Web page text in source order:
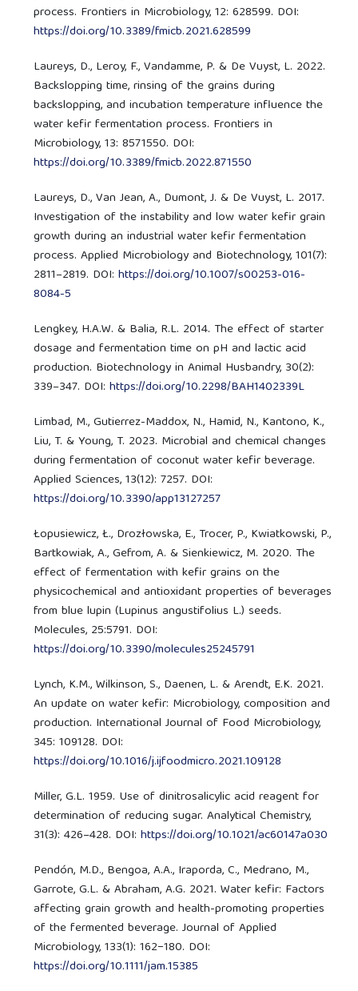
process. Frontiers in Microbiology, 12: 628599. DOI:
https://doi.org/10.3389/fmicb.2021.628599
Laureys, D., Leroy, F., Vandamme, P. & De Vuyst, L. 2022.
Backslopping time, rinsing of the grains during
backslopping, and incubation temperature influence the
water kefir fermentation process. Frontiers in
Microbiology, 13: 8571550. DOI:
https://doi.org/10.3389/fmicb.2022.871550
Laureys, D., Van Jean, A., Dumont, J. & De Vuyst, L. 2017.
Investigation of the instability and low water kefir grain
growth during an industrial water kefir fermentation
process. Applied Microbiology and Biotechnology, 101(7):
2811–2819. DOI:https://doi.org/10.1007/s00253-016-
8084-5
Lengkey, H.A.W. & Balia, R.L. 2014. The effect of starter
dosage and fermentation time on pH and lactic acid
production. Biotechnology in Animal Husbandry, 30(2):
339–347. DOI:https://doi.org/10.2298/BAH1402339L
Limbad, M., Gutierrez-Maddox, N., Hamid, N., Kantono, K.,
Liu, T. & Young, T. 2023. Microbial and chemical changes
during fermentation of coconut water kefir beverage.
Applied Sciences, 13(12): 7257. DOI:
https://doi.org/10.3390/app13127257
Łopusiewicz, Ł., Drozłowska, E., Trocer, P., Kwiatkowski, P.,
Bartkowiak, A., Gefrom, A. & Sienkiewicz, M. 2020. The
effect of fermentation with kefir grains on the
physicochemical and antioxidant properties of beverages
from blue lupin (Lupinus angustifolius L.) seeds.
Molecules, 25:5791. DOI:
https://doi.org/10.3390/molecules25245791
Lynch, K.M., Wilkinson, S., Daenen, L. & Arendt, E.K. 2021.
An update on water kefir: Microbiology, composition and
production. International Journal of Food Microbiology,
345: 109128. DOI:
https://doi.org/10.1016/j.ijfoodmicro.2021.109128
Miller, G.L. 1959. Use of dinitrosalicylic acid reagent for
determination of reducing sugar. Analytical Chemistry,
31(3): 426–428. DOI:https://doi.org/10.1021/ac60147a030
Pendón, M.D., Bengoa, A.A., Iraporda, C., Medrano, M.,
Garrote, G.L. & Abraham, A.G. 2021. Water kefir: Factors
affecting grain growth and health-promoting properties
of the fermented beverage. Journal of Applied
Microbiology, 133(1): 162−180. DOI:
https://doi.org/10.1111/jam.15385